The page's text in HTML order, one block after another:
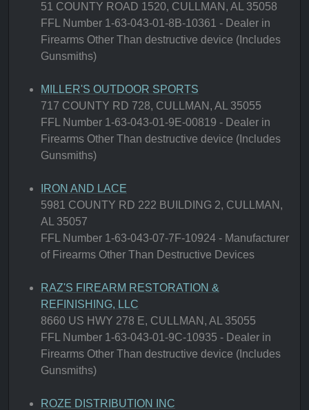
51 COUNTY ROAD 1520, CULLMAN, AL 35058
FFL Number 1-63-043-01-8B-10361 - Dealer in
Firearms Other Than destructive device (Includes
Gunsmiths)
MILLER'S OUTDOOR SPORTS
717 COUNTY RD 728, CULLMAN, AL 35055
FFL Number 1-63-043-01-9E-00819 - Dealer in
Firearms Other Than destructive device (Includes
Gunsmiths)
IRON AND LACE
5981 COUNTY RD 222 BUILDING 2, CULLMAN,
AL 35057
FFL Number 1-63-043-07-7F-10924 - Manufacturer
of Firearms Other Than Destructive Devices
RAZ'S FIREARM RESTORATION &
REFINISHING, LLC
8660 US HWY 278 E, CULLMAN, AL 35055
FFL Number 1-63-043-01-9C-10935 - Dealer in
Firearms Other Than destructive device (Includes
Gunsmiths)
ROZE DISTRIBUTION INC